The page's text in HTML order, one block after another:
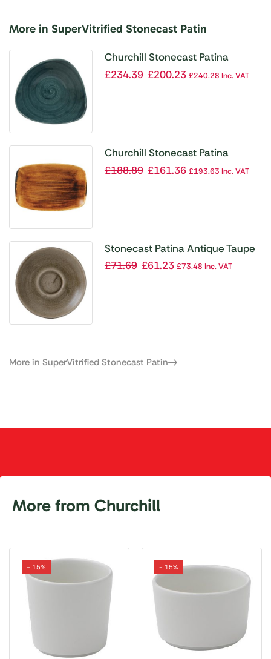
More in SuperVitrified Stonecast Patin
Churchill Stonecast Patina
Triangular Bowls Rustic Teal 21oz
£234.39 £200.23 £240.28 Inc. VAT
Churchill Stonecast Patina
Oblong Plates Vintage Copper
£188.89 £161.36 £193.63 Inc. VAT
Stonecast Patina Antique Taupe
Saucer 6 1/4 ” (Pack of 12)
£71.69 £61.23 £73.48 Inc. VAT
More in SuperVitrified Stonecast Patin
More from Churchill
- 15% - 15%